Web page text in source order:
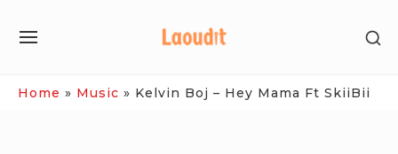
SITE
Home » Music » Kelvin Boj – Hey Mama Ft SkiiBii